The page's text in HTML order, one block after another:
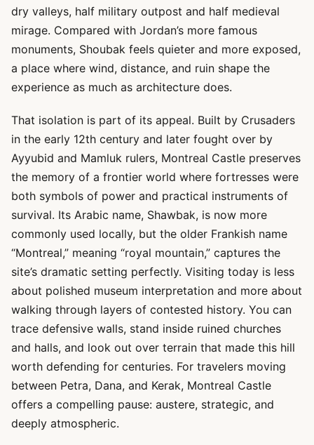
dry valleys, half military outpost and half medieval
mirage. Compared with Jordan’s more famous
monuments, Shoubak feels quieter and more exposed,
a place where wind, distance, and ruin shape the
experience as much as architecture does.
That isolation is part of its appeal. Built by Crusaders
in the early 12th century and later fought over by
Ayyubid and Mamluk rulers, Montreal Castle preserves
the memory of a frontier world where fortresses were
both symbols of power and practical instruments of
survival. Its Arabic name, Shawbak, is now more
commonly used locally, but the older Frankish name
“Montreal,” meaning “royal mountain,” captures the
site’s dramatic setting perfectly. Visiting today is less
about polished museum interpretation and more about
walking through layers of contested history. You can
trace defensive walls, stand inside ruined churches
and halls, and look out over terrain that made this hill
worth defending for centuries. For travelers moving
between Petra, Dana, and Kerak, Montreal Castle
offers a compelling pause: austere, strategic, and
deeply atmospheric.